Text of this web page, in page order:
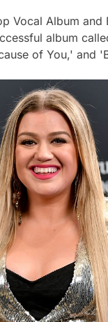
Vocal Album and
album
of You,' and